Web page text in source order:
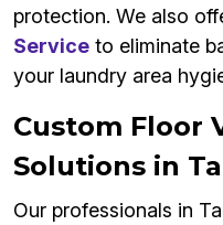
protection. We also
Service to eliminate
your laundry area
Custom Floor
Solutions in
Our professionals in